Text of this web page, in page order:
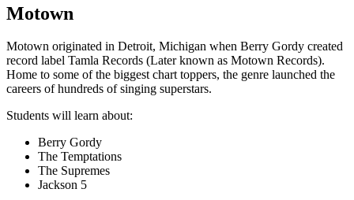
Motown
Motown originated in Detroit, Michigan when Berry Gordy created
record label Tamla Records (Later known as Motown Records).
Home to some of the biggest chart toppers, the genre launched the
careers of hundreds of singing superstars.
Students will learn about:
Berry Gordy
The Temptations
The Supremes
Jackson 5